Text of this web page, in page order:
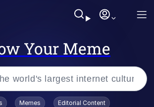
Your Meme
Memes Editorial Content